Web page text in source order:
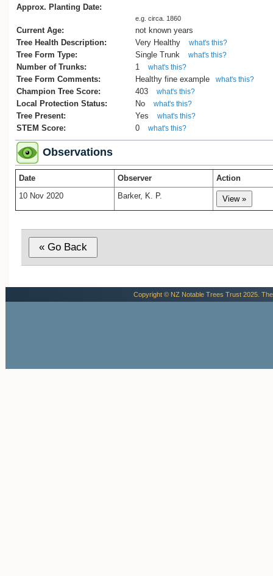
Approx. Planting Date:
e.g. circa. 1860
Current Age:
not known years
Tree Health Description:
Very Healthy what's this?
Tree Form Type: Single Trunk what's this?
Number of Trunks: 1 what's this?
Tree Form Comments: Healthy fine example what's this?
Champion Tree Score: 403 what's this?
Local Protection Status: No what's this?
Tree Present: Yes what's this?
STEM Score: 0 what's this?
Observations
Date Observer
Action
10 Nov 2020
Barker, K. P.
Copyright © NZ Notable Trees Trust 2025.